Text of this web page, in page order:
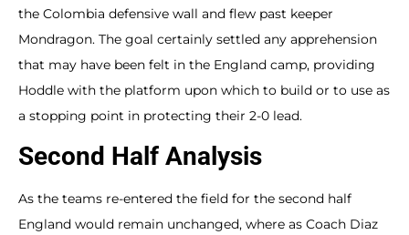
the Colombia defensive wall and flew past keeper
Mondragon. The goal certainly settled any apprehension
that may have been felt in the England camp, providing
Hoddle with the platform upon which to build or to use as
a stopping point in protecting their 2-0 lead.
Second Half Analysis
As the teams re-entered the field for the second half
England would remain unchanged, where as Coach Diaz